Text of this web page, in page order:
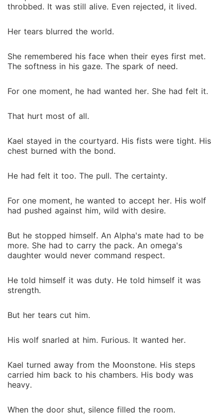
throbbed. It was still alive. Even rejected, it lived.
Her tears blurred the world.
She remembered his face when their eyes first met.
The softness in his gaze. The spark of need.
For one moment, he had wanted her. She had felt it.
That hurt most of all.
Kael stayed in the courtyard. His fists were tight. His
chest burned with the bond.
He had felt it too. The pull. The certainty.
For one moment, he wanted to accept her. His wolf
had pushed against him, wild with desire.
But he stopped himself. An Alpha's mate had to be
more. She had to carry the pack. An omega's
daughter would never command respect.
He told himself it was duty. He told himself it was
strength.
But her tears cut him.
His wolf snarled at him. Furious. It wanted her.
Kael turned away from the Moonstone. His steps
carried him back to his chambers. His body was
heavy.
When the door shut, silence filled the room.